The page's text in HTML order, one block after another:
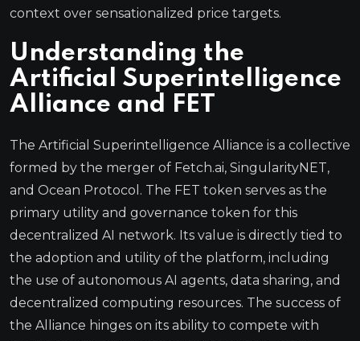
context over sensationalized price targets.
Understanding the
Artificial Superintelligence
Alliance and FET
The Artificial Superintelligence Alliance is a collective
formed by the merger of Fetch.ai, SingularityNET,
and Ocean Protocol. The FET token serves as the
primary utility and governance token for this
decentralized AI network. Its value is directly tied to
the adoption and utility of the platform, including
the use of autonomous AI agents, data sharing, and
decentralized computing resources. The success of
the Alliance hinges on its ability to compete with